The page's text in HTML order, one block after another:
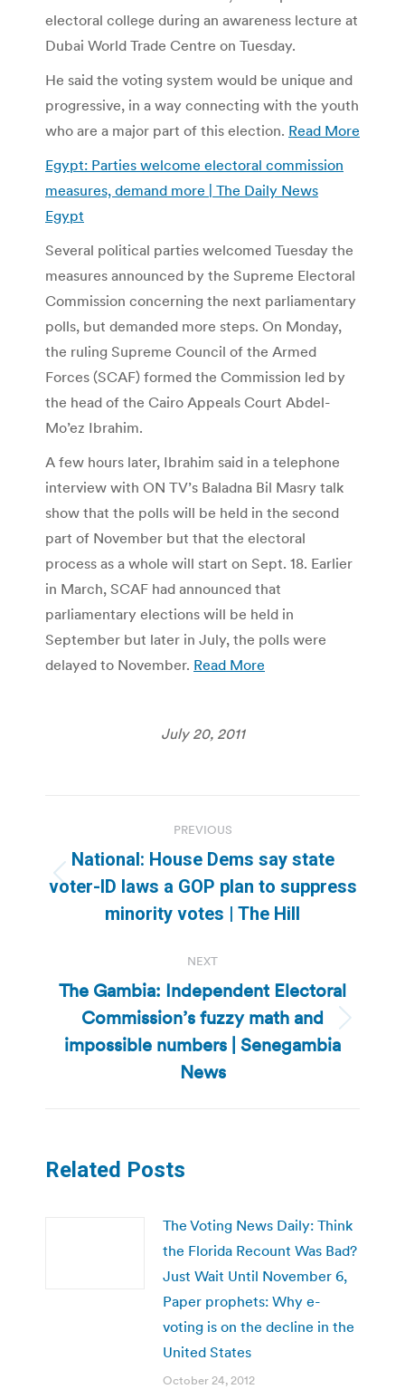
electoral college during an awareness lecture at
Dubai World Trade Centre on Tuesday.
He said the voting system would be unique and
progressive, in a way connecting with the youth
who are a major part of this election. Read More
Egypt: Parties welcome electoral commission
measures, demand more | The Daily News
Egypt
Several political parties welcomed Tuesday the
measures announced by the Supreme Electoral
Commission concerning the next parliamentary
polls, but demanded more steps. On Monday,
the ruling Supreme Council of the Armed
Forces (SCAF) formed the Commission led by
the head of the Cairo Appeals Court Abdel-
Mo’ez Ibrahim.
A few hours later, Ibrahim said in a telephone
interview with ON TV’s Baladna Bil Masry talk
show that the polls will be held in the second
part of November but that the electoral
process as a whole will start on Sept. 18. Earlier
in March, SCAF had announced that
parliamentary elections will be held in
September but later in July, the polls were
delayed to November. Read More
July 20, 2011
navigation
PREVIOUS
Previous
post:
National: House Dems say state
voter-ID laws a GOP plan to suppress
minority votes | The Hill
NEXT
Next
post:
The Gambia: Independent Electoral
Commission’s fuzzy math and
impossible numbers | Senegambia
News
Related Posts
The Voting News Daily: Think
the Florida Recount Was Bad?
Just Wait Until November 6,
Paper prophets: Why e-
voting is on the decline in the
United States
October 24, 2012